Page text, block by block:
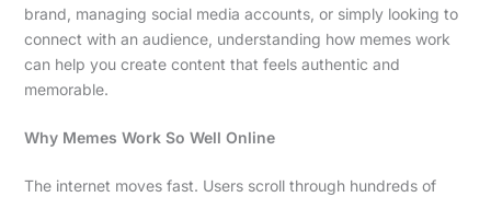
brand, managing social media accounts, or simply looking to
connect with an audience, understanding how memes work
can help you create content that feels authentic and
memorable.
Why Memes Work So Well Online
The internet moves fast. Users scroll through hundreds of